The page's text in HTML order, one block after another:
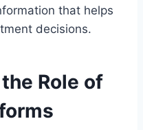
that helps
decisions.
Role of